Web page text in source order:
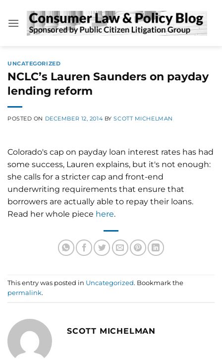
content
UNCATEGORIZED
NCLC’s Lauren Saunders on payday
lending reform
POSTED ON DECEMBER 12, 2014 BYSCOTT MICHELMAN
Colorado's cap on payday loan interest rates has had
some success, Lauren explains, but it's not enough:
she calls for a stricter cap and front-end
underwriting requirements that ensure that
borrowers are actually able to repay their loans.
Read her whole piece here.
This entry was posted in Uncategorized. Bookmark the
permalink.
SCOTT MICHELMAN